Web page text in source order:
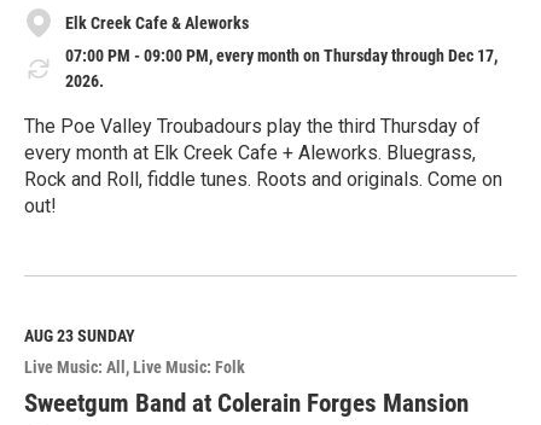
Elk Creek Cafe & Aleworks
07:00 PM - 09:00 PM, every month on Thursday through Dec 17,
2026.
The Poe Valley Troubadours play the third Thursday of
every month at Elk Creek Cafe + Aleworks. Bluegrass,
Rock and Roll, fiddle tunes. Roots and originals. Come on
out!
e
M
o
r
e
AUG 23SUNDAY
Live Music: All
Live Music: Folk
Sweetgum Band at Colerain Forges Mansion